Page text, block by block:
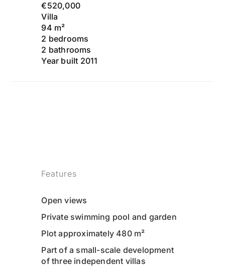
€520,000
Villa
94 m²
2 bedrooms
2 bathrooms
Year built 2011
Features
Open views
Private swimming pool and garden
Plot approximately 480 m²
Part of a small-scale development
of three independent villas